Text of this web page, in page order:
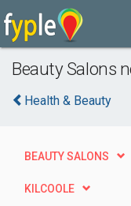
Beauty Salons
Health & Beauty
BEAUTY SALONS
KILCOOLE